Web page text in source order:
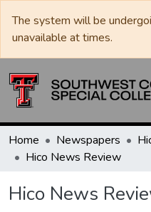
The system will be
unavailable at times.
Home Newspapers
Hico News Review
Hico News